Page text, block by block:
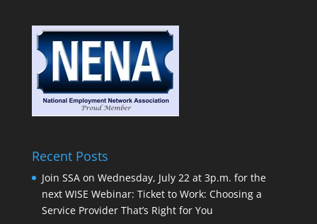
Recent Posts
Join SSA on Wednesday, July 22 at 3p.m. for the
next WISE Webinar: Ticket to Work: Choosing a
Service Provider That’s Right for You